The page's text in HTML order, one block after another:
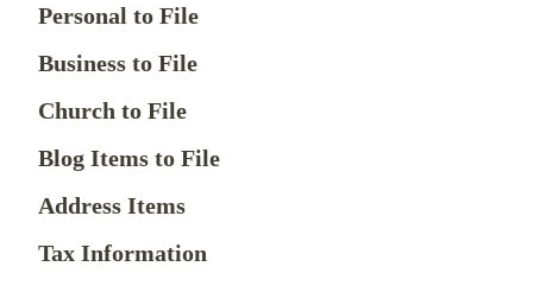
Personal to File
Business to File
Church to File
Blog Items to File
Address Items
Tax Information